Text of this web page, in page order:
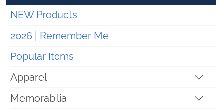
NEW Products
2026 | Remember Me
Popular Items
Apparel
Memorabilia